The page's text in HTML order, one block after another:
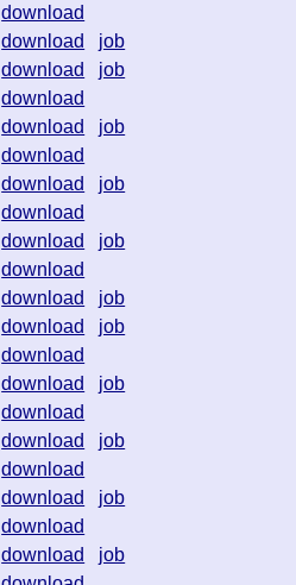
download
download
job
download
job
download
download
job
download
download
job
download
download
job
download
download
job
download
job
download
download
job
download
download
job
download
download
job
download
download
job